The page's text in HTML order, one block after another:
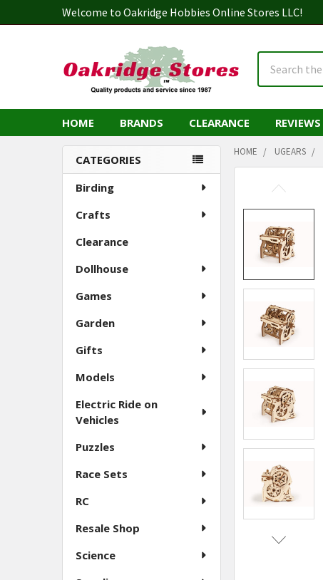
Welcome to Oakridge Hobbies Online Stores LLC!
HOME BRANDS CLEARANCE REVIEWS
Sidebar
CATEGORIES
Birding
Crafts
Clearance
Dollhouse
Games
Garden
Gifts
Models
Electric Ride on
Vehicles
Puzzles
Race Sets
RC
Resale Shop
Science
HOME UGEARS